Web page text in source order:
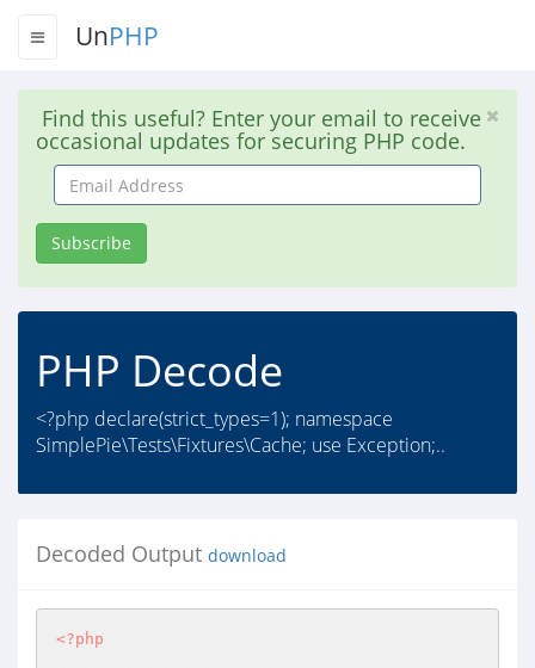
UnPHP
Find this useful? Enter your email to receive
occasional updates for securing PHP code.
Email
Address
Subscribe
PHP Decode
<?php declare(strict_types=1); namespace
SimplePie\Tests\Fixtures\Cache; use Exception;..
Decoded Output download
<?php